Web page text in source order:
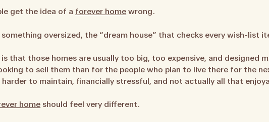
get the idea of a forever home wrong.
oversized, the “dream house” that checks every wish-list
is that those homes are usually too big, too expensive, and designed
to sell them than for the people who plan to live there for the
harder to maintain, financially stressful, and not actually all that
home should feel very different.